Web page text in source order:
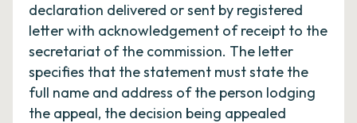
declaration delivered or sent by registered
letter with acknowledgement of receipt to the
secretariat of the commission. The letter
specifies that the statement must state the
full name and address of the person lodging
the appeal, the decision being appealed